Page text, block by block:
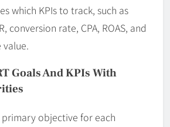
which KPIs to track, such as
conversion rate, CPA, ROAS, and
Goals And KPIs With
objective for each